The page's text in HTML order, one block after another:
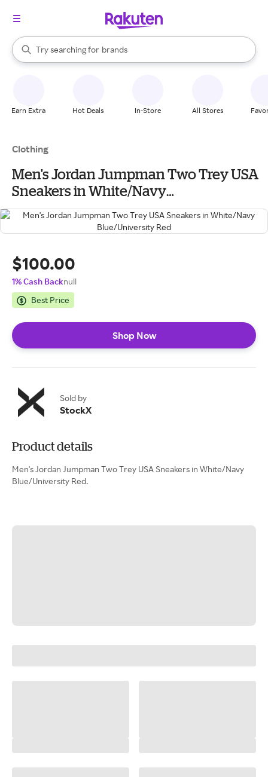
Search Rakuten
Try searching for
stores
brands
groceries
When autocomplete results are available, use the up and down
Earn Extra Hot Deals In-Store All Stores
Clothing
Men's Jordan Jumpman Two Trey USA
Sneakers in White/Navy
Blue/University Red
$100.00
1% Cash Backnull
Best Price
Shop Now
Sold by
StockX
Product details
Men's Jordan Jumpman Two Trey USA Sneakers in White/Navy
Blue/University Red.